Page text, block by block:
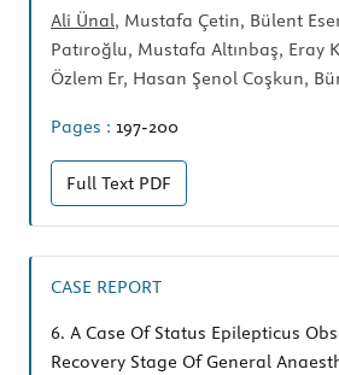
Ali Ünal, Mustafa Çetin, Bülent
Patıroğlu, Mustafa Altınbaş, Eray
Özlem Er, Hasan Şenol Coşkun,
Pages : 197-200
Full Text PDF
CASE REPORT
6. A Case Of Status Epilepticus
Recovery Stage Of General